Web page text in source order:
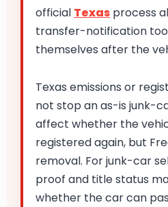
official Texas process
transfer-notification
themselves after the
Texas emissions or
not stop an as-is junk-
affect whether the
registered again, but
removal. For junk-car
proof and title status
whether the car can